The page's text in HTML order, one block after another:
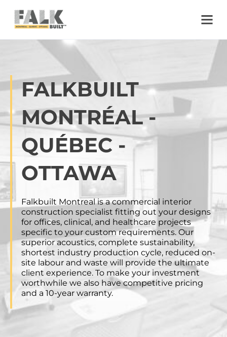
Skip to main content
Skip to footer
FALKBUILT
MONTRÉAL -
QUÉBEC -
OTTAWA
Falkbuilt Montreal is a commercial interior
construction specialist fitting out your designs
for offices, clinical, and healthcare projects
specific to your custom requirements. Our
superior acoustics, complete sustainability,
shortest industry production cycle, reduced on-
site labour and waste will provide the ultimate
client experience. To make your investment
worthwhile we also have competitive pricing
and a 10-year warranty.